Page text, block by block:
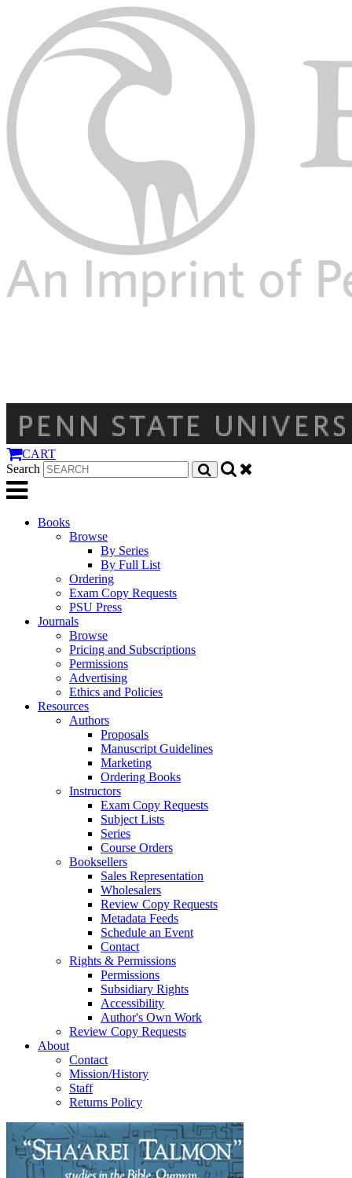
CART
Search
Books
Browse
By Series
By Full List
Ordering
Exam Copy Requests
PSU Press
Journals
Browse
Pricing and Subscriptions
Permissions
Advertising
Ethics and Policies
Resources
Authors
Proposals
Manuscript Guidelines
Marketing
Ordering Books
Instructors
Exam Copy Requests
Subject Lists
Series
Course Orders
Booksellers
Sales Representation
Wholesalers
Review Copy Requests
Metadata Feeds
Schedule an Event
Contact
Rights & Permissions
Permissions
Subsidiary Rights
Accessibility
Author's Own Work
Review Copy Requests
About
Contact
Mission/History
Staff
Returns Policy